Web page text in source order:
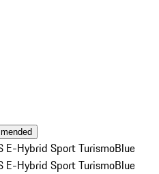
E-Hybrid Sport TurismoBlue
E-Hybrid Sport TurismoBlue